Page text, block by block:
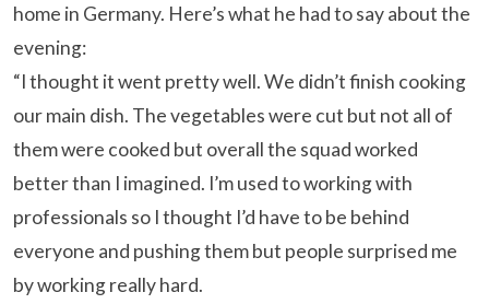
home in Germany. Here’s what he had to say about the
evening:
“I thought it went pretty well. We didn’t finish cooking
our main dish. The vegetables were cut but not all of
them were cooked but overall the squad worked
better than I imagined. I’m used to working with
professionals so I thought I’d have to be behind
everyone and pushing them but people surprised me
by working really hard.